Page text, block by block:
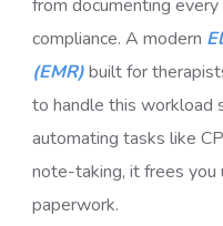
from documenting
compliance. A modern
(EMR)built for
to handle this workload
automating tasks like
note-taking, it frees you
paperwork.